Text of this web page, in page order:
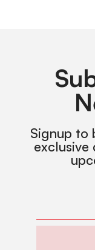
Signup to
exclusive